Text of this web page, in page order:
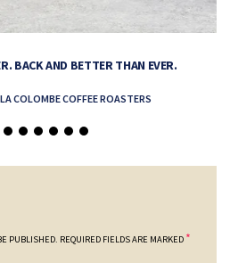
BACK AND BETTER THAN EVER.
LA COLOMBE COFFEE ROASTERS
PUBLISHED. REQUIRED FIELDS ARE MARKED *